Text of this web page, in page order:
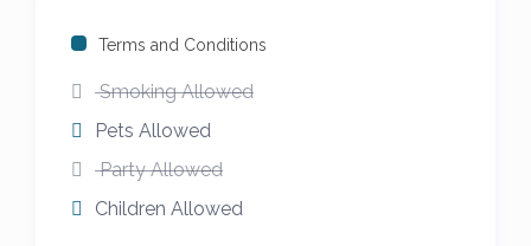
Terms and Conditions
Smoking Allowed
Pets Allowed
Party Allowed
Children Allowed